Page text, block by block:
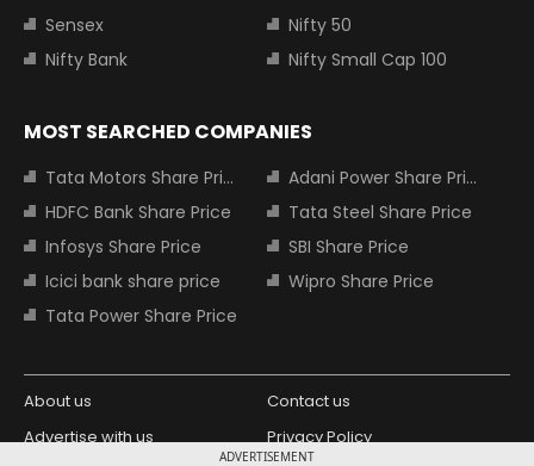
ADVERTISEMENT
Sensex
Nifty 50
Nifty Bank
Nifty Small Cap 100
MOST SEARCHED COMPANIES
Tata Motors Share Price
Adani Power Share Price
HDFC Bank Share Price
Tata Steel Share Price
Infosys Share Price
SBI Share Price
Icici bank share price
Wipro Share Price
Tata Power Share Price
About us
Contact us
Advertise with us
Privacy Policy